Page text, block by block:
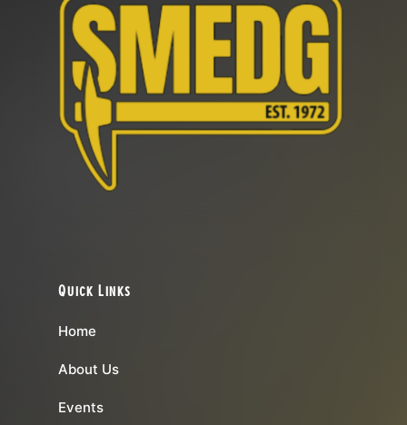
Quick Links
Home
About Us
Events